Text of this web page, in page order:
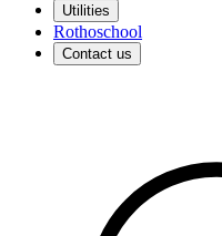
Utilities
Rothoschool
Contact us